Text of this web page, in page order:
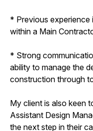
* Previous experience
within a Main
* Strong
ability to manage the
construction through
My client is also keen
Assistant Design
the next step in their